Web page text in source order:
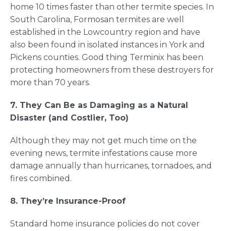
home 10 times faster than other termite species. In
South Carolina, Formosan termites are well
established in the Lowcountry region and have
also been found in isolated instances in York and
Pickens counties. Good thing Terminix has been
protecting homeowners from these destroyers for
more than 70 years.
7. They Can Be as Damaging as a Natural
Disaster (and Costlier, Too)
Although they may not get much time on the
evening news, termite infestations cause more
damage annually than hurricanes, tornadoes, and
fires combined.
8. They’re Insurance-Proof
Standard home insurance policies do not cover